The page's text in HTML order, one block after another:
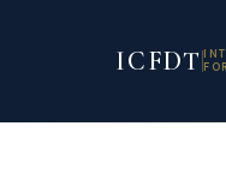
ICFDT